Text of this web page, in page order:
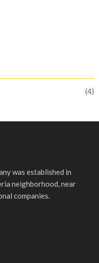
(4)
was established in
neighborhood, near
companies.